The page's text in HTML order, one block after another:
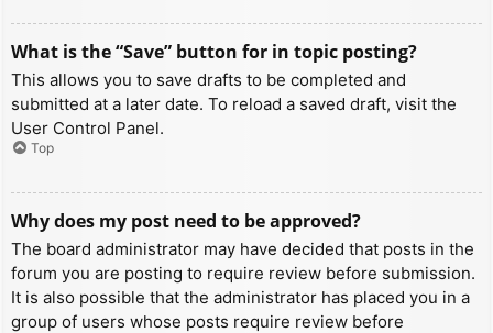
What is the “Save” button for in topic posting?
This allows you to save drafts to be completed and
submitted at a later date. To reload a saved draft, visit the
User Control Panel.
Top
Why does my post need to be approved?
The board administrator may have decided that posts in the
forum you are posting to require review before submission.
It is also possible that the administrator has placed you in a
group of users whose posts require review before